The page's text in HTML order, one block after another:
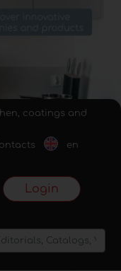
coatings and
en
Login